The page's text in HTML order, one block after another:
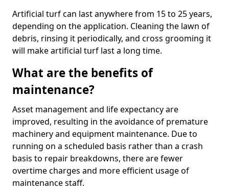
Artificial turf can last anywhere from 15 to 25 years,
depending on the application. Cleaning the lawn of
debris, rinsing it periodically, and cross grooming it
will make artificial turf last a long time.
What are the benefits of
maintenance?
Asset management and life expectancy are
improved, resulting in the avoidance of premature
machinery and equipment maintenance. Due to
running on a scheduled basis rather than a crash
basis to repair breakdowns, there are fewer
overtime charges and more efficient usage of
maintenance staff.